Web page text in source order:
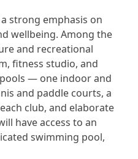
strong emphasis on
wellbeing. Among the
and recreational
fitness studio, and
— one indoor and
and paddle courts, a
club, and elaborate
have access to an
swimming pool,